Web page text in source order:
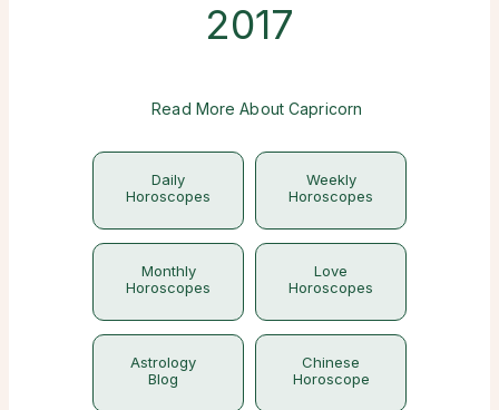
2017
Read More About Capricorn
Daily
Horoscopes
Weekly
Horoscopes
Monthly
Horoscopes
Love
Horoscopes
Astrology
Blog
Chinese
Horoscope